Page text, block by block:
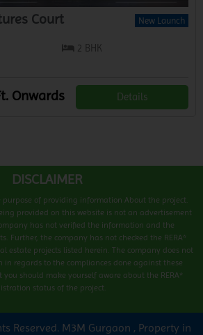
Court
2 BHK
New Launch
Onwards Details
DISCLAIMER
purpose of providing information About the project.
provided on this website is not an advertisement
has not verified the information and the
Further, the company has not checked the RERA*
estate projects listed herein. The company does not
in regards to the compliances done against these
you should make yourself aware about the RERA*
status of the project.
Reserved. M3M Gurgaon , Property in